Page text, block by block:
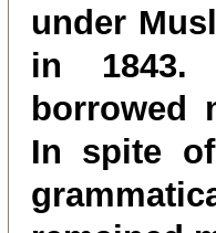
under
in 1843.
borrowed
In spite